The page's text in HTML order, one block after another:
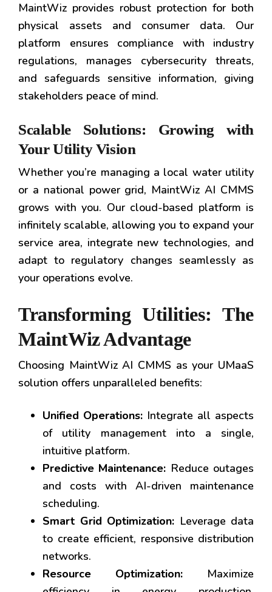
MaintWiz provides robust protection for both
physical assets and consumer data. Our
platform ensures compliance with industry
regulations, manages cybersecurity threats,
and safeguards sensitive information, giving
stakeholders peace of mind.
Scalable Solutions: Growing with
Your Utility Vision
Whether you’re managing a local water utility
or a national power grid, MaintWiz AI CMMS
grows with you. Our cloud-based platform is
infinitely scalable, allowing you to expand your
service area, integrate new technologies, and
adapt to regulatory changes seamlessly as
your operations evolve.
Transforming Utilities: The
MaintWiz Advantage
Choosing MaintWiz AI CMMS as your UMaaS
solution offers unparalleled benefits:
Unified Operations: Integrate all aspects
of utility management into a single,
intuitive platform.
Predictive Maintenance: Reduce outages
and costs with AI-driven maintenance
scheduling.
Smart Grid Optimization: Leverage data
to create efficient, responsive distribution
networks.
Resource Optimization: Maximize